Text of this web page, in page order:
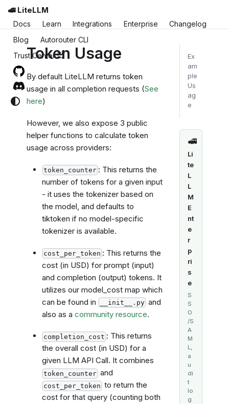
🚅 LiteLLM
Docs Learn Integrations Enterprise
Changelog
Blog
Autorouter CLI
Trust Center
Token Usage
By default LiteLLM returns token
usage in all completion requests (See
here)
However, we also expose 3 public
helper functions to calculate token
usage across providers:
token_counter : This returns the
number of tokens for a given input
- it uses the tokenizer based on
the model, and defaults to
tiktoken if no model-specific
tokenizer is available.
cost_per_token : This returns the
cost (in USD) for prompt (input)
and completion (output) tokens. It
utilizes our model_cost map which
can be found in
__init__.py and
also as acommunity resource.
completion_cost : This returns
the overall cost (in USD) for a
given LLM API Call. It combines
token_counter and
cost_per_token to return the
cost for that query (counting both
Ex
am
ple
Us
ag
e
🚅
Li
te
L
L
M
E
nt
e
r
p
ri
s
e
S
S
O
/S
A
M
L,
a
u
di
t
lo
g